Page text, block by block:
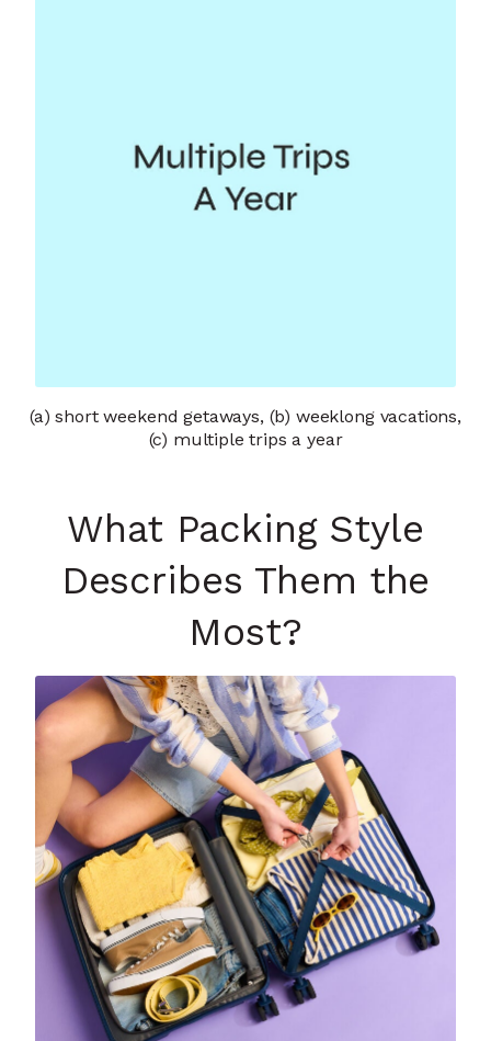
(a) short weekend getaways, (b) weeklong vacations,
(c) multiple trips a year
What Packing Style
Describes Them the
Most?